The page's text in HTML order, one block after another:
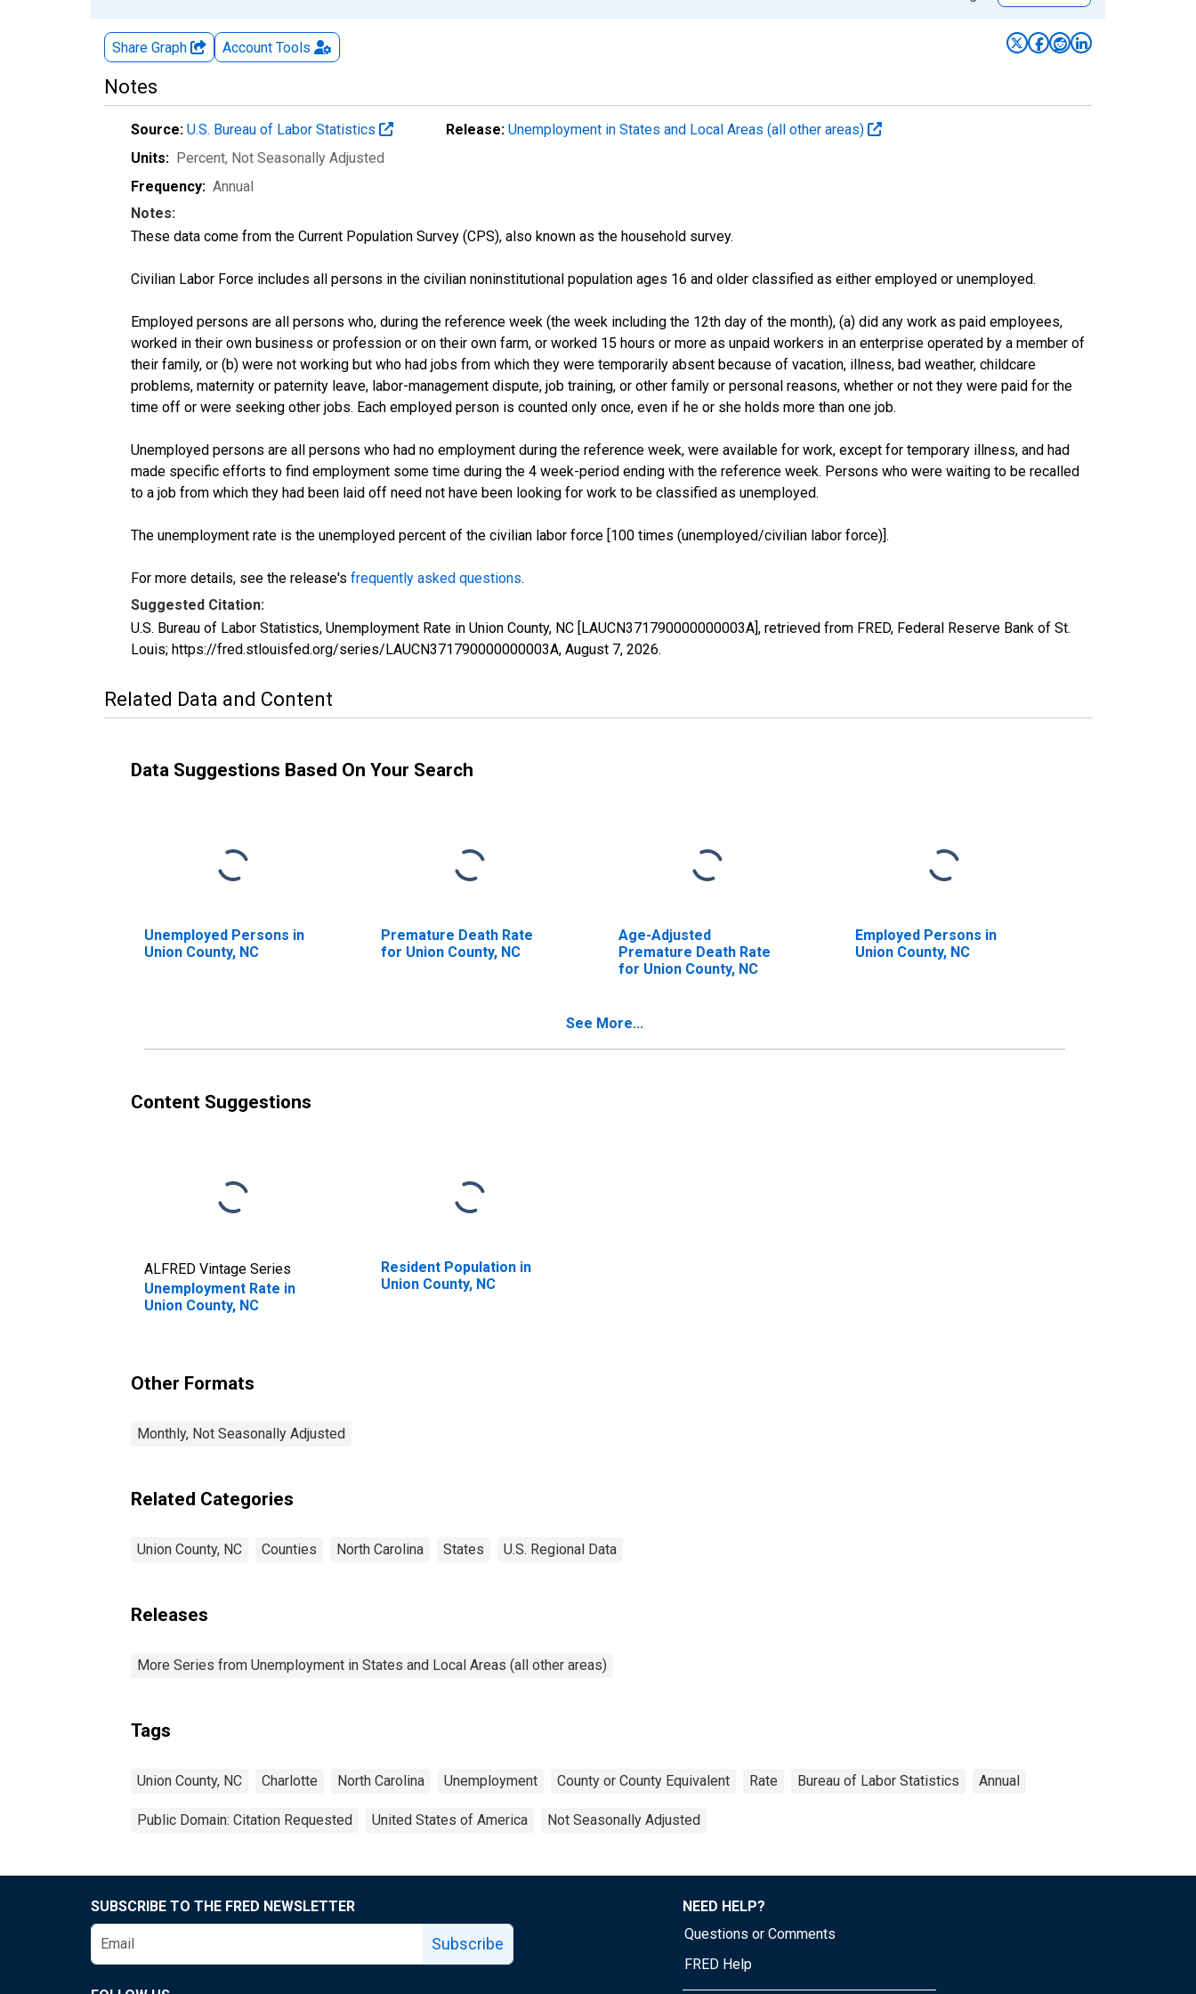
Share Graph Account Tools
Notes
Source: U.S. Bureau of Labor Statistics Release: Unemployment in States and Local Areas (all other areas)
Units: Percent, Not Seasonally Adjusted
Frequency: Annual
Notes:
These data come from the Current Population Survey (CPS), also known as the household survey.
Civilian Labor Force includes all persons in the civilian noninstitutional population ages 16 and older classified as either employed or unemployed.
Employed persons are all persons who, during the reference week (the week including the 12th day of the month), (a) did any work as paid employees,
worked in their own business or profession or on their own farm, or worked 15 hours or more as unpaid workers in an enterprise operated by a member of
their family, or (b) were not working but who had jobs from which they were temporarily absent because of vacation, illness, bad weather, childcare
problems, maternity or paternity leave, labor-management dispute, job training, or other family or personal reasons, whether or not they were paid for the
time off or were seeking other jobs. Each employed person is counted only once, even if he or she holds more than one job.
Unemployed persons are all persons who had no employment during the reference week, were available for work, except for temporary illness, and had
made specific efforts to find employment some time during the 4 week-period ending with the reference week. Persons who were waiting to be recalled
to a job from which they had been laid off need not have been looking for work to be classified as unemployed.
The unemployment rate is the unemployed percent of the civilian labor force [100 times (unemployed/civilian labor force)].
For more details, see the release's frequently asked questions.
Suggested Citation:
U.S. Bureau of Labor Statistics, Unemployment Rate in Union County, NC [LAUCN371790000000003A], retrieved from FRED, Federal Reserve Bank of St.
Louis; https://fred.stlouisfed.org/series/LAUCN371790000000003A, August 7, 2026.
Related Data and Content
Data Suggestions Based On Your Search
Unemployed Persons in
Union County, NC
Premature Death Rate
for Union County, NC
Age-Adjusted
Premature Death Rate
for Union County, NC
Employed Persons in
Union County, NC
See More...
Content Suggestions
ALFRED Vintage Series
Unemployment Rate in
Union County, NC
Resident Population in
Union County, NC
Other Formats
Monthly, Not Seasonally Adjusted
Related Categories
Union County, NC Counties North Carolina States U.S. Regional Data
Releases
More Series from Unemployment in States and Local Areas (all other areas)
Tags
Union County, NC Charlotte North Carolina Unemployment County or County Equivalent Rate Bureau of Labor Statistics Annual
Public Domain: Citation Requested United States of America Not Seasonally Adjusted
SUBSCRIBE TO THE FRED NEWSLETTER
Subscribe
NEED HELP?
Questions or Comments
FRED Help